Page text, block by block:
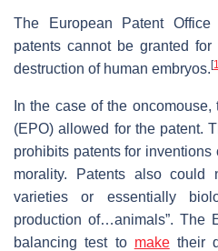
The European Patent
patents cannot be granted
destruction of human embryos. [
In the case of the
(EPO) allowed for the patent.
prohibits patents for inventions
morality. Patents also could
varieties or essentially
production of…animals”. The
balancing test to maketheir